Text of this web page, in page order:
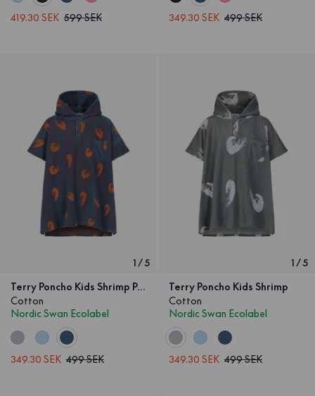
419.30 SEK 599 SEK 349.30 SEK 499 SEK
1/5
Terry Poncho Kids Shrimp Petrol
Cotton
Nordic Swan Ecolabel
349.30 SEK 499 SEK
1/5
Terry Poncho Kids Shrimp
Cotton
Nordic Swan Ecolabel
349.30 SEK 499 SEK